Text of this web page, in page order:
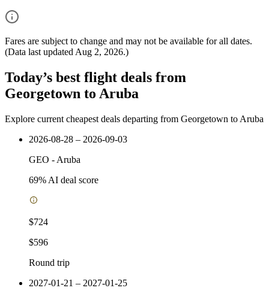
Fares are subject to change and may not be available for all dates.
(Data last updated Aug 2, 2026.)
Today’s best flight deals from
Georgetown to Aruba
Explore current cheapest deals departing from Georgetown to Aruba
2026-08-28 – 2026-09-03
GEO - Aruba
69% AI deal score
$724
$596
Round trip
2027-01-21 – 2027-01-25